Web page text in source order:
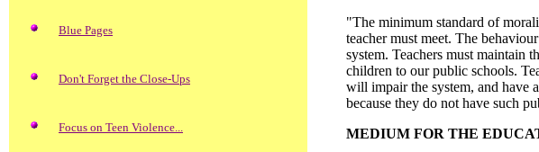
Blue Pages
Don't Forget the Close-Ups
Focus on Teen Violence...
"The minimum standard of
teacher must meet. The
system. Teachers must maintain
children to our public schools.
will impair the system, and have
because they do not have such
MEDIUM FOR THE